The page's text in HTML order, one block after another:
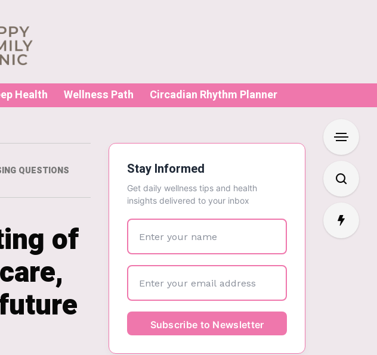
Health Wellness Path Circadian Rhythm Planner
QUESTIONS
of
Stay Informed
Get daily wellness tips and health
insights delivered to your inbox